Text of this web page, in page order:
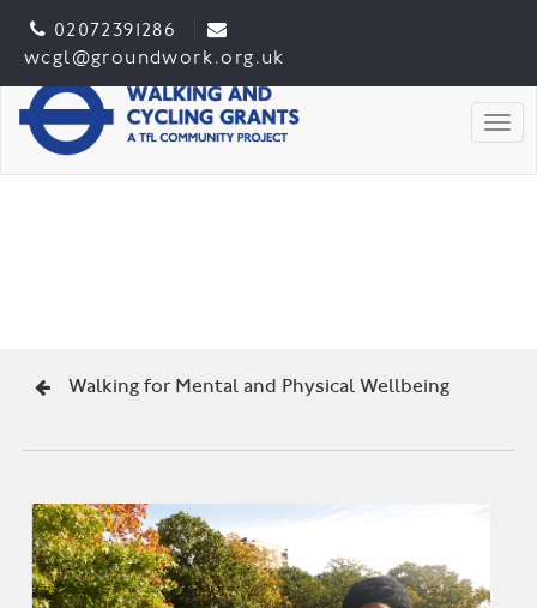
02072391286
wcgl@groundwork.org.uk
Walking for Mental and Physical Wellbeing